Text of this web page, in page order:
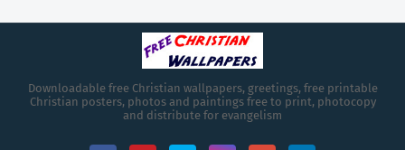
Downloadable free Christian wallpapers, greetings, free printable
Christian posters, photos and paintings free to print, photocopy
and distribute for evangelism